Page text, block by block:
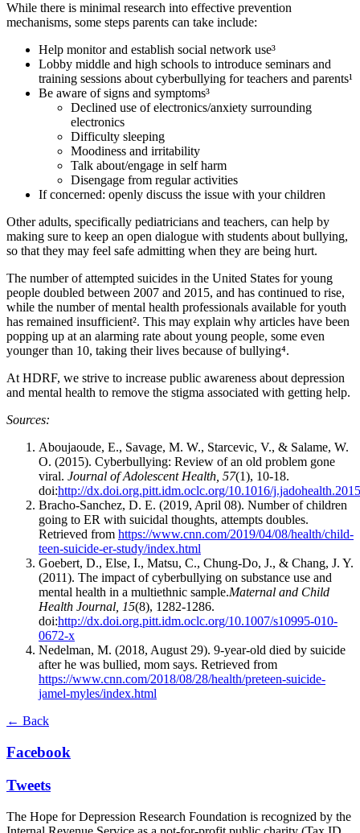
While there is minimal research into effective prevention
mechanisms, some steps parents can take include:
Help monitor and establish social network use³
Lobby middle and high schools to introduce seminars and
training sessions about cyberbullying for teachers and parents¹
Be aware of signs and symptoms³
Declined use of electronics/anxiety surrounding
electronics
Difficulty sleeping
Moodiness and irritability
Talk about/engage in self harm
Disengage from regular activities
If concerned: openly discuss the issue with your children
Other adults, specifically pediatricians and teachers, can help by
making sure to keep an open dialogue with students about bullying,
so that they may feel safe admitting when they are being hurt.
The number of attempted suicides in the United States for young
people doubled between 2007 and 2015, and has continued to rise,
while the number of mental health professionals available for youth
has remained insufficient². This may explain why articles have been
popping up at an alarming rate about young people, some even
younger than 10, taking their lives because of bullying⁴.
At HDRF, we strive to increase public awareness about depression
and mental health to remove the stigma associated with getting help.
Sources:
Aboujaoude, E., Savage, M. W., Starcevic, V., & Salame, W.
O. (2015). Cyberbullying: Review of an old problem gone
viral. Journal of Adolescent Health, 57(1), 10-18.
doi:http://dx.doi.org.pitt.idm.oclc.org/10.1016/
Bracho-Sanchez, D. E. (2019, April 08). Number of children
going to ER with suicidal thoughts, attempts doubles.
Retrieved from https://www.cnn.com/2019/04/08/health/child-
teen-suicide-er-study/index.html
Goebert, D., Else, I., Matsu, C., Chung-Do, J., & Chang, J. Y.
(2011). The impact of cyberbullying on substance use and
mental health in a multiethnic sample.Maternal and Child
Health Journal, 15(8), 1282-1286.
doi:http://dx.doi.org.pitt.idm.oclc.org/10.1007/s10995-010-
0672-x
Nedelman, M. (2018, August 29). 9-year-old died by suicide
after he was bullied, mom says. Retrieved from
https://www.cnn.com/2018/08/28/health/preteen-suicide-
jamel-myles/index.html
← Back
Facebook
Tweets
The Hope for Depression Research Foundation is recognized by the